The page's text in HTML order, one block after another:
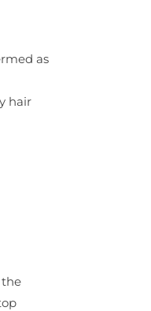
as
hair
the